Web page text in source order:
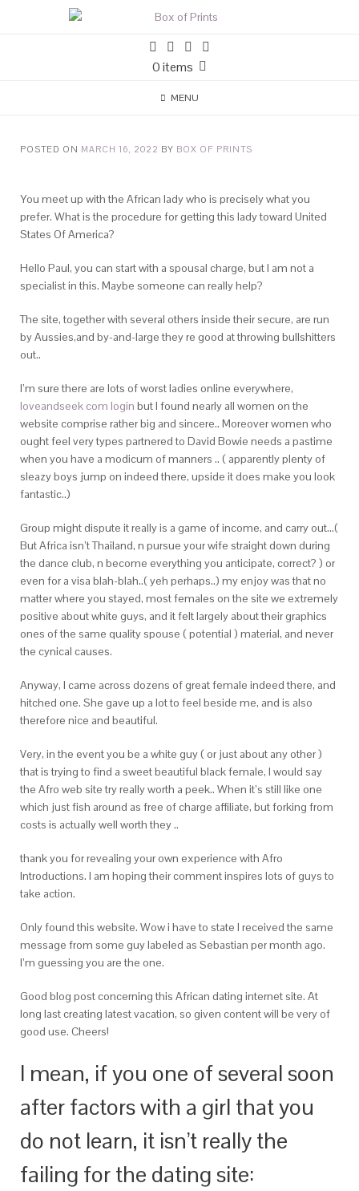
0 items
MENU
POSTED ON MARCH 16, 2022 BY BOX OF PRINTS
You meet up with the African lady who is precisely what you
prefer. What is the procedure for getting this lady toward United
States Of America?
Hello Paul, you can start with a spousal charge, but I am not a
specialist in this. Maybe someone can really help?
The site, together with several others inside their secure, are run
by Aussies,and by-and-large they re good at throwing bullshitters
out..
I’m sure there are lots of worst ladies online everywhere,
loveandseek com login but I found nearly all women on the
website comprise rather big and sincere.. Moreover women who
ought feel very types partnered to David Bowie needs a pastime
when you have a modicum of manners .. ( apparently plenty of
sleazy boys jump on indeed there, upside it does make you look
fantastic..)
Group might dispute it really is a game of income, and carry out…(
But Africa isn’t Thailand, n pursue your wife straight down during
the dance club, n become everything you anticipate, correct? ) or
even for a visa blah-blah..( yeh perhaps..) my enjoy was that no
matter where you stayed, most females on the site we extremely
positive about white guys, and it felt largely about their graphics
ones of the same quality spouse ( potential ) material, and never
the cynical causes.
Anyway, I came across dozens of great female indeed there, and
hitched one. She gave up a lot to feel beside me, and is also
therefore nice and beautiful.
Very, in the event you be a white guy ( or just about any other )
that is trying to find a sweet beautiful black female, I would say
the Afro web site try really worth a peek.. When it’s still like one
which just fish around as free of charge affiliate, but forking from
costs is actually well worth they ..
thank you for revealing your own experience with Afro
Introductions. I am hoping their comment inspires lots of guys to
take action.
Only found this website. Wow i have to state I received the same
message from some guy labeled as Sebastian per month ago.
I’m guessing you are the one.
Good blog post concerning this African dating internet site. At
long last creating latest vacation, so given content will be very of
good use. Cheers!
I mean, if you one of several soon
after factors with a girl that you
do not learn, it isn’t really the
failing for the dating site: